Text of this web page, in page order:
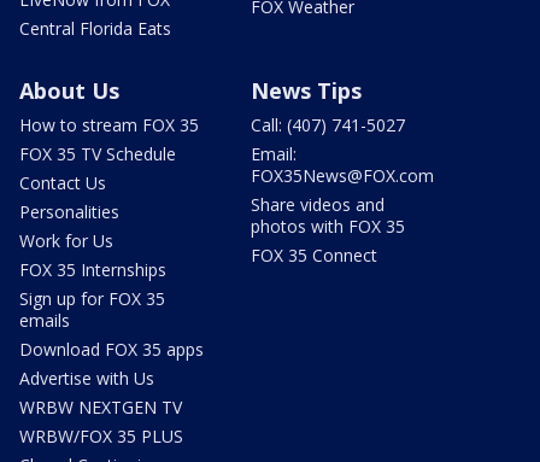
Central Florida Eats
FOX Weather
About Us
How to stream FOX 35
FOX 35 TV Schedule
Contact Us
Personalities
Work for Us
FOX 35 Internships
Sign up for FOX 35
emails
Download FOX 35 apps
Advertise with Us
WRBW NEXTGEN TV
WRBW/FOX 35 PLUS
News Tips
Call: (407) 741-5027
Email:
FOX35News@FOX.com
Share videos and
photos with FOX 35
FOX 35 Connect